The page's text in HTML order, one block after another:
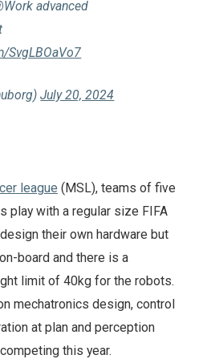
advanced
SvgLBOaVo7
July 20, 2024
league (MSL), teams of five
play with a regular size FIFA
their own hardware but
board and there is a
limit of 40kg for the robots.
mechatronics design, control
at plan and perception
this year.